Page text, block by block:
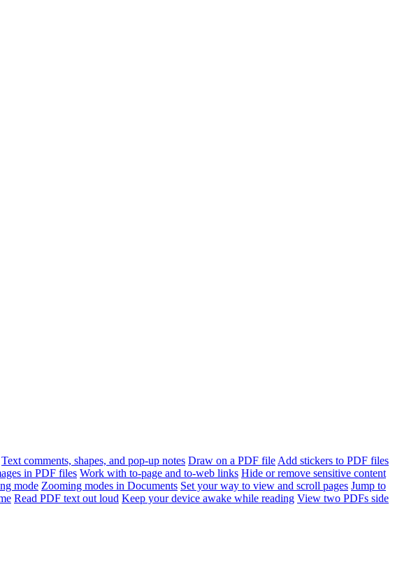
Text comments, shapes, and pop-up notes Draw on a PDF file Add stickers to PDF files
in PDF files Work with to-page and to-web links Hide or remove sensitive content
mode Zooming modes in Documents Set your way to view and scroll pages Jump to
Read PDF text out loud Keep your device awake while reading View two PDFs side